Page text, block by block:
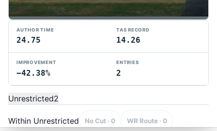
AUTHOR TIME
24.75
TAS RECORD
14.26
IMPROVEMENT
−42.38%
ENTRIES
2
Unrestricted2
Within Unrestricted No Cut · 0 WR Route · 0
TMTAS Exchange
Trackmania TAS records, tools, and competition.
PrivacyAPI DocsFAQ
© 2026 TMTAS Exchange